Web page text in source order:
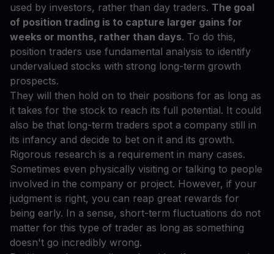
used by investors, rather than day traders. The goal
of position trading is to capture larger gains for
weeks or months, rather than days. To do this,
position traders use fundamental analysis to identify
undervalued stocks with strong long-term growth
prospects.
They will then hold on to their positions for as long as
it takes for the stock to reach its full potential. It could
also be that long-term traders spot a company still in
its infancy and decide to bet on it and its growth.
Rigorous research is a requirement in many cases.
Sometimes even physically visiting or talking to people
involved in the company or project. However, if your
judgment is right, you can reap great rewards for
being early. In a sense, short-term fluctuations do not
matter for this type of trader as long as something
doesn't go incredibly wrong.